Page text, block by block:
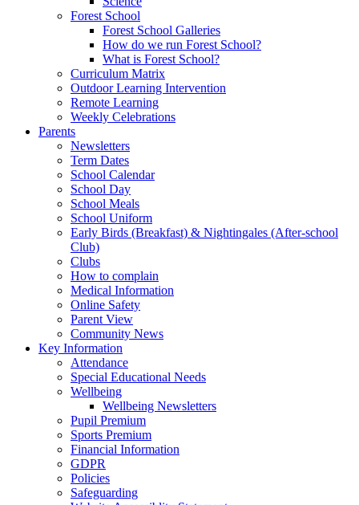
Forest School
Forest School Galleries
How do we run Forest School?
What is Forest School?
Curriculum Matrix
Outdoor Learning Intervention
Remote Learning
Weekly Celebrations
Parents
Newsletters
Term Dates
School Calendar
School Day
School Meals
School Uniform
Early Birds (Breakfast) & Nightingales (After-school
Club)
Clubs
How to complain
Medical Information
Online Safety
Parent View
Community News
Key Information
Attendance
Special Educational Needs
Wellbeing
Wellbeing Newsletters
Pupil Premium
Sports Premium
Financial Information
GDPR
Policies
Safeguarding